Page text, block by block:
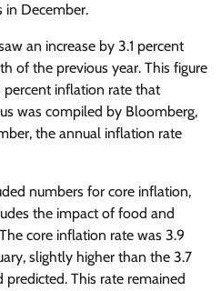
in December.
an increase by 3.1 percent
of the previous year. This figure
percent inflation rate that
was compiled by Bloomberg,
the annual inflation rate
numbers for core inflation,
the impact of food and
core inflation rate was 3.9
slightly higher than the 3.7
This rate remained